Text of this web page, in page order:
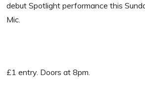
debut Spotlight performance this
Mic.
£1 entry. Doors at 8pm.